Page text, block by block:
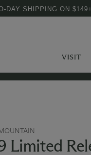
DAY SHIPPING ON $149+
VISIT
Limited